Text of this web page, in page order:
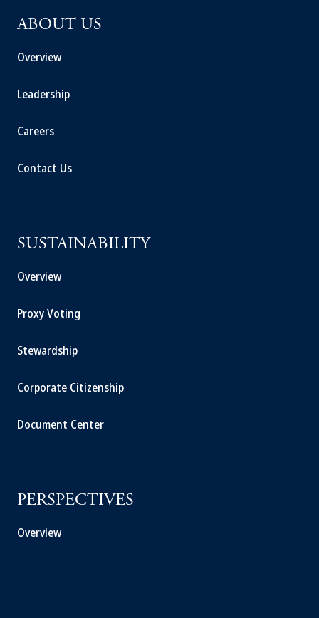
ABOUT US
Overview
Leadership
Careers
Contact Us
SUSTAINABILITY
Overview
Proxy Voting
Stewardship
Corporate Citizenship
Document Center
PERSPECTIVES
Overview